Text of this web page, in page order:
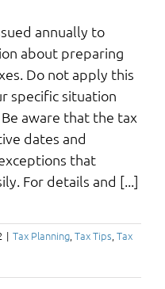
annually to
about preparing
Do not apply this
specific situation
aware that the tax
dates and
that
For details and [...]
| Tax Planning, Tax Tips, Tax